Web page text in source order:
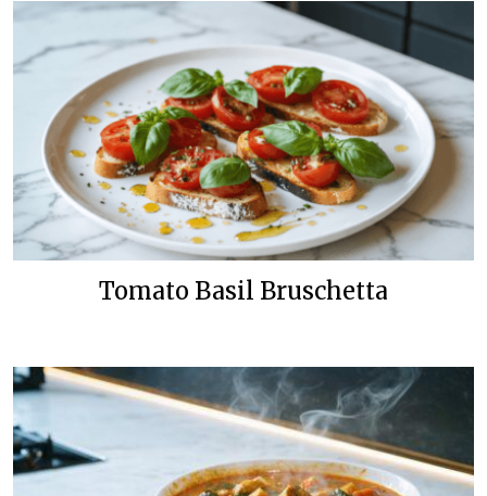
Tomato Basil Bruschetta